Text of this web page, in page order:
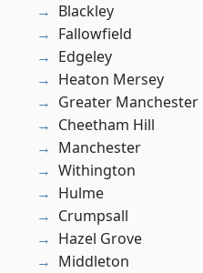
Blackley
Fallowfield
Edgeley
Heaton Mersey
Greater Manchester
Cheetham Hill
Manchester
Withington
Hulme
Crumpsall
Hazel Grove
Middleton